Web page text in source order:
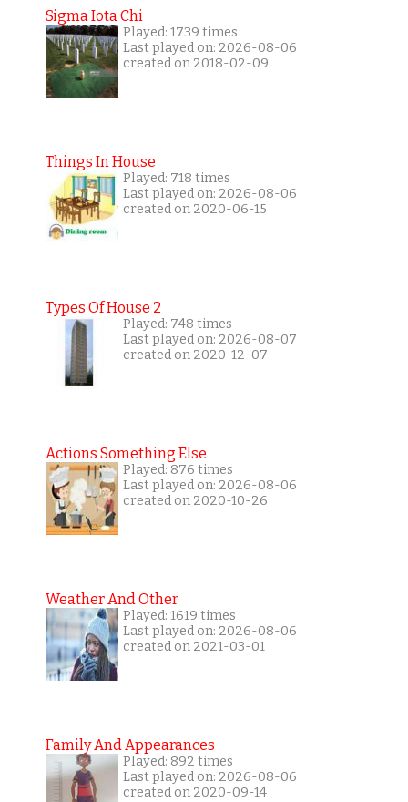
Sigma Iota Chi
Played: 1739 times
Last played on: 2026-08-06
created on 2018-02-09
Things In House
Played: 718 times
Last played on: 2026-08-06
created on 2020-06-15
Types Of House 2
Played: 748 times
Last played on: 2026-08-07
created on 2020-12-07
Actions Something Else
Played: 876 times
Last played on: 2026-08-06
created on 2020-10-26
Weather And Other
Played: 1619 times
Last played on: 2026-08-06
created on 2021-03-01
Family And Appearances
Played: 892 times
Last played on: 2026-08-06
created on 2020-09-14